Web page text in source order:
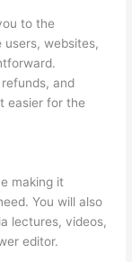
to the
users, websites,
and
easier for the
making it
You will also
lectures, videos,
editor.